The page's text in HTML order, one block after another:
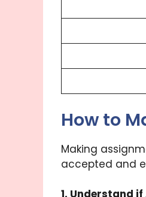
How to
Making
accepted and
1. Understand